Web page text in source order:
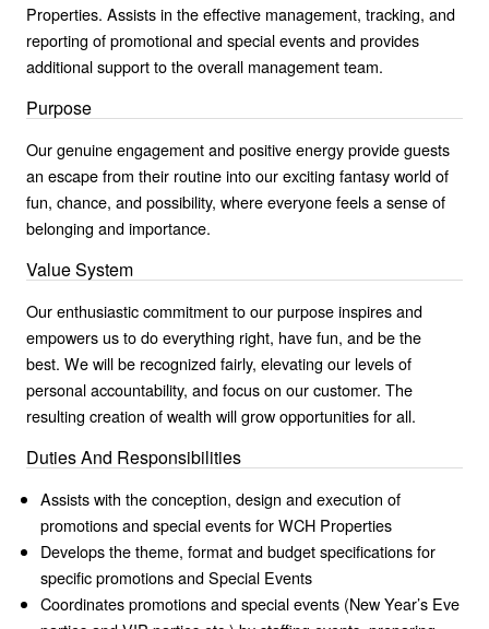
Properties. Assists in the effective management, tracking, and
reporting of promotional and special events and provides
additional support to the overall management team.
Purpose
Our genuine engagement and positive energy provide guests
an escape from their routine into our exciting fantasy world of
fun, chance, and possibility, where everyone feels a sense of
belonging and importance.
Value System
Our enthusiastic commitment to our purpose inspires and
empowers us to do everything right, have fun, and be the
best. We will be recognized fairly, elevating our levels of
personal accountability, and focus on our customer. The
resulting creation of wealth will grow opportunities for all.
Duties And Responsibilities
Assists with the conception, design and execution of
promotions and special events for WCH Properties
Develops the theme, format and budget specifications for
specific promotions and Special Events
Coordinates promotions and special events (New Year’s Eve